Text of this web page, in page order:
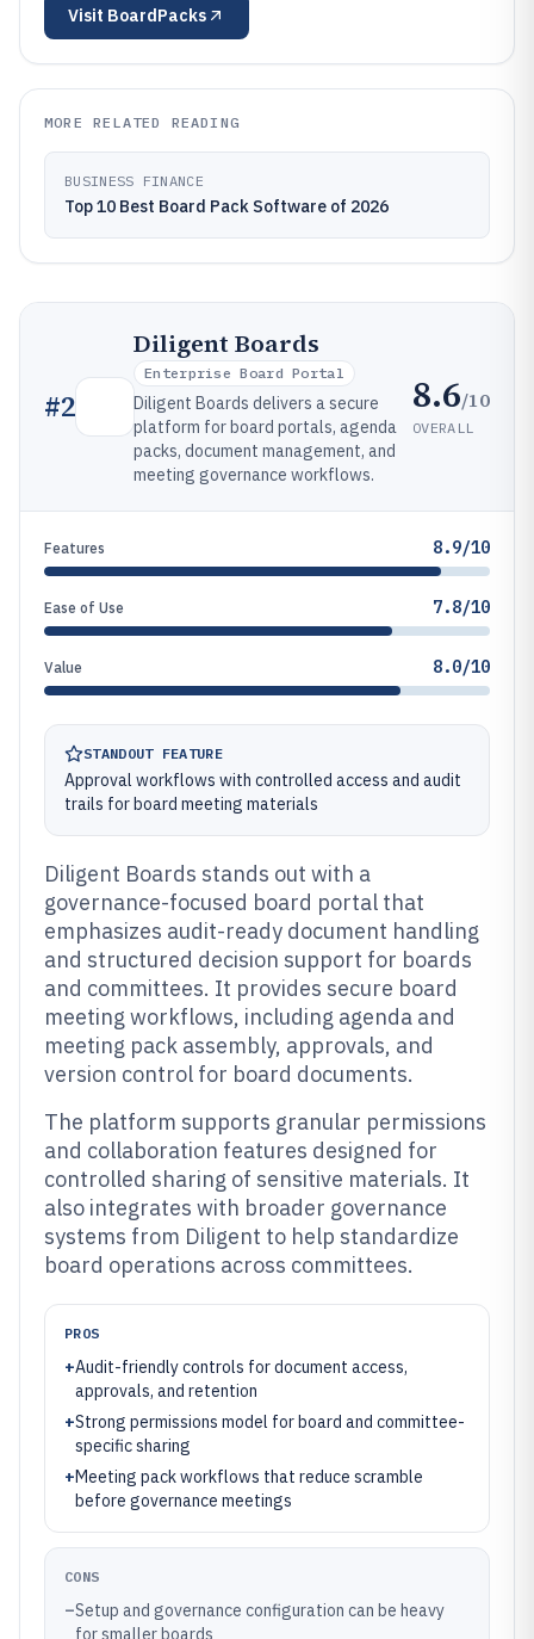
Visit BoardPacks
MORE RELATED READING
BUSINESS FINANCE
Top 10 Best Board Pack Software of 2026
#2
Diligent Boards
Enterprise Board Portal
Diligent Boards delivers a secure
platform for board portals, agenda
packs, document management, and
meeting governance workflows.
8.6/10
OVERALL
Features 8.9/10
Ease of Use 7.8/10
Value 8.0/10
STANDOUT FEATURE
Approval workflows with controlled access and audit
trails for board meeting materials
Diligent Boards stands out with a
governance-focused board portal that
emphasizes audit-ready document handling
and structured decision support for boards
and committees. It provides secure board
meeting workflows, including agenda and
meeting pack assembly, approvals, and
version control for board documents.
The platform supports granular permissions
and collaboration features designed for
controlled sharing of sensitive materials. It
also integrates with broader governance
systems from Diligent to help standardize
board operations across committees.
PROS
+Audit-friendly controls for document access,
approvals, and retention
+Strong permissions model for board and committee-
specific sharing
+Meeting pack workflows that reduce scramble
before governance meetings
CONS
–Setup and governance configuration can be heavy
for smaller boards